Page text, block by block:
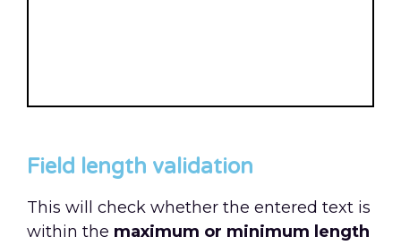
Field length validation
This will check whether the entered text is
within the maximum or minimum length